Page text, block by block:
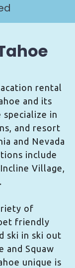
rental
and its
specialize in
and resort
and Nevada
include
Village,
of
friendly
ski in ski out
and Squaw
unique is